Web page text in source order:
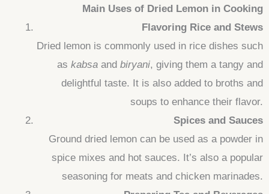
Main Uses of Dried Lemon in Cooking
Flavoring Rice and Stews
Dried lemon is commonly used in rice dishes such
as kabsa and biryani, giving them a tangy and
delightful taste. It is also added to broths and
soups to enhance their flavor.
Spices and Sauces
Ground dried lemon can be used as a powder in
spice mixes and hot sauces. It’s also a popular
seasoning for meats and chicken marinades.